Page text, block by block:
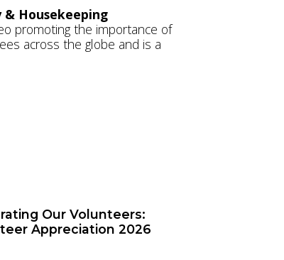
Housekeeping
promoting the importance of
across the globe and is a
Our Volunteers:
Appreciation 2026